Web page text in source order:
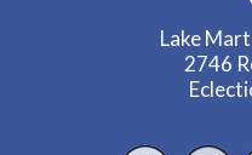
Lake
2746